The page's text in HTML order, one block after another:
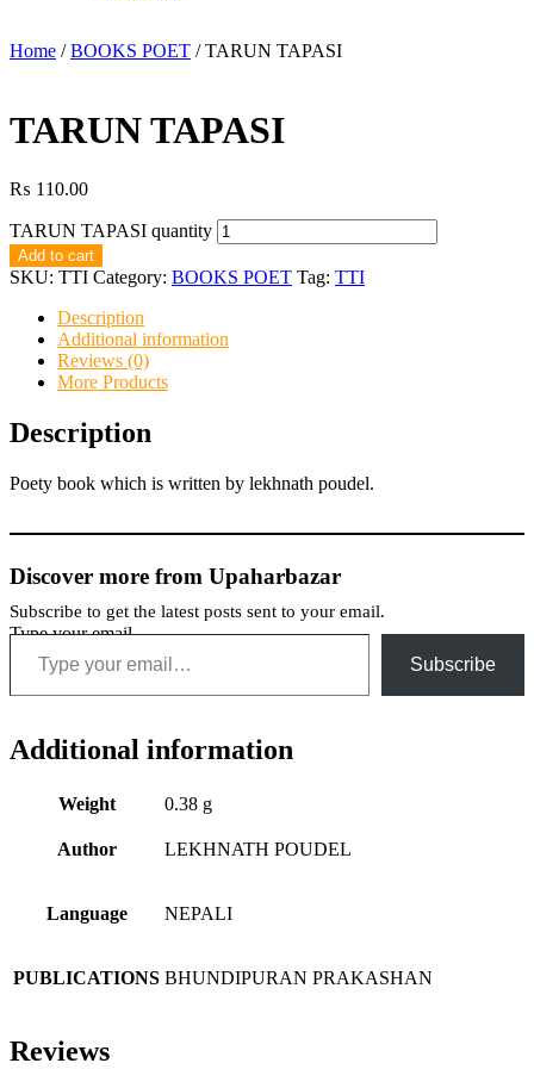
Home /BOOKS POET / TARUN TAPASI
TARUN TAPASI
₨ 110.00
TARUN TAPASI quantity
Add to cart
SKU: TTI Category: BOOKS POET Tag: TTI
Description
Additional information
Reviews (0)
More Products
Description
Poety book which is written by lekhnath poudel.
Discover more from Upaharbazar
Subscribe to get the latest posts sent to your email.
Type your email…
Subscribe
Additional information
Weight 0.38 g
Author LEKHNATH POUDEL
Language NEPALI
PUBLICATIONS BHUNDIPURAN PRAKASHAN
Reviews